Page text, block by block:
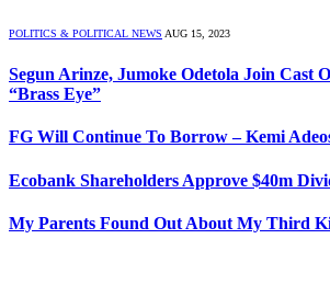
POLITICS & POLITICAL NEWS AUG 15, 2023
Segun Arinze, Jumoke Odetola Join Cast
“Brass Eye”
FG Will Continue To Borrow – Kemi
Ecobank Shareholders Approve $40m
My Parents Found Out About My Third